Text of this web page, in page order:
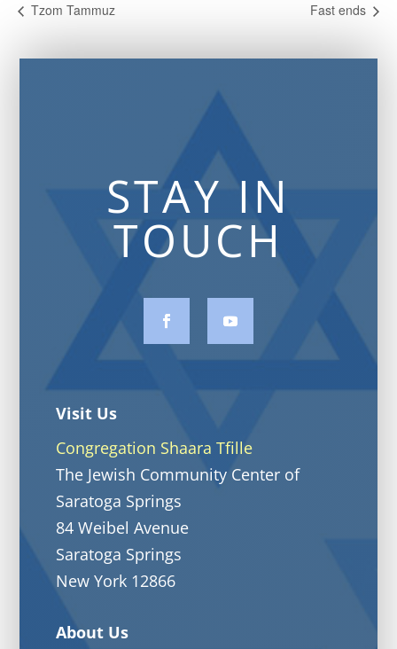
Tzom Tammuz Fast ends
STAY IN
TOUCH
Visit Us
Congregation Shaara Tfille
The Jewish Community Center of
Saratoga Springs
84 Weibel Avenue
Saratoga Springs
New York 12866
About Us